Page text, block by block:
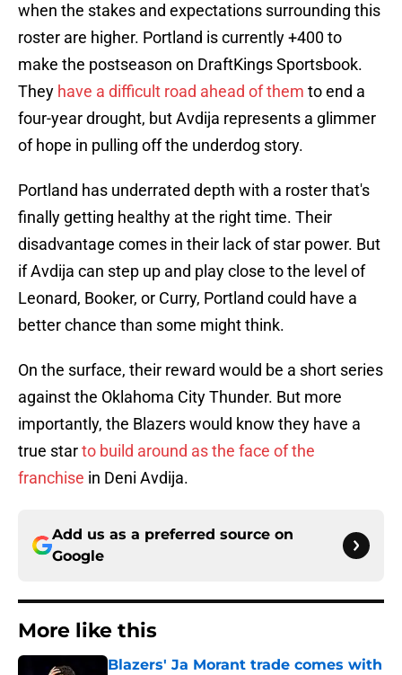
when the stakes and expectations surrounding this
roster are higher. Portland is currently +400 to
make the postseason on DraftKings Sportsbook.
They have a difficult road ahead of them to end a
four-year drought, but Avdija represents a glimmer
of hope in pulling off the underdog story.
Portland has underrated depth with a roster that's
finally getting healthy at the right time. Their
disadvantage comes in their lack of star power. But
if Avdija can step up and play close to the level of
Leonard, Booker, or Curry, Portland could have a
better chance than some might think.
On the surface, their reward would be a short series
against the Oklahoma City Thunder. But more
importantly, the Blazers would know they have a
true starto build around as the face of the
franchise in Deni Avdija.
Add us as a preferred source on
Google
More like this
Blazers' Ja Morant trade comes with